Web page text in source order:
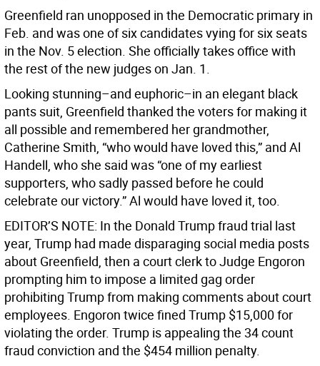
Greenfield ran unopposed in the Democratic primary in
Feb. and was one of six candidates vying for six seats
in the Nov. 5 election. She officially takes office with
the rest of the new judges on Jan. 1.
Looking stunning–and euphoric–in an elegant black
pants suit, Greenfield thanked the voters for making it
all possible and remembered her grandmother,
Catherine Smith, “who would have loved this,” and Al
Handell, who she said was “one of my earliest
supporters, who sadly passed before he could
celebrate our victory.” Al would have loved it, too.
EDITOR’S NOTE: In the Donald Trump fraud trial last
year, Trump had made disparaging social media posts
about Greenfield, then a court clerk to Judge Engoron
prompting him to impose a limited gag order
prohibiting Trump from making comments about court
employees. Engoron twice fined Trump $15,000 for
violating the order. Trump is appealing the 34 count
fraud conviction and the $454 million penalty.